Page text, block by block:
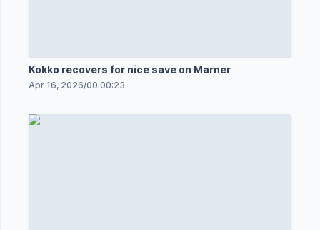
Kokko recovers for nice save on Marner
Apr 16, 2026/00:00:23